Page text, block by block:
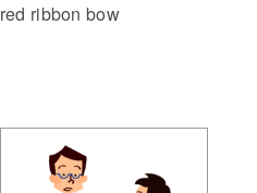
red ribbon bow